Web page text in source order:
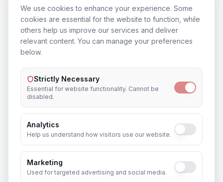
Training & Certification
InHardoi
Outsourcing & Placement Services
InHardoi
Recruitment & Human Capital Solutions
InHardoi
We use cookies to enhance your experience. Some
cookies are essential for the website to function, while
others help us improve our services and deliver
relevant content. You can manage your preferences
below.
Strictly Necessary
Essential for website functionality. Cannot be
disabled.
Analytics
Help us understand how visitors use our website.
Marketing
Used for targeted advertising and social media.